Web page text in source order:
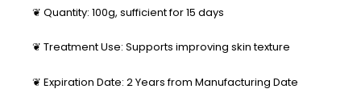
❦ Quantity: 100g, sufficient for 15 days
❦ Treatment Use: Supports improving skin texture
❦ Expiration Date: 2 Years from Manufacturing Date